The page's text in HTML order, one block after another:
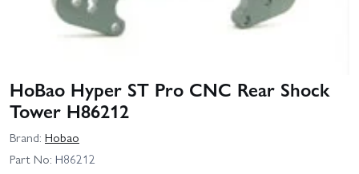
HoBao Hyper ST Pro CNC Rear Shock
Tower H86212
Brand: Hobao
Part No: H86212